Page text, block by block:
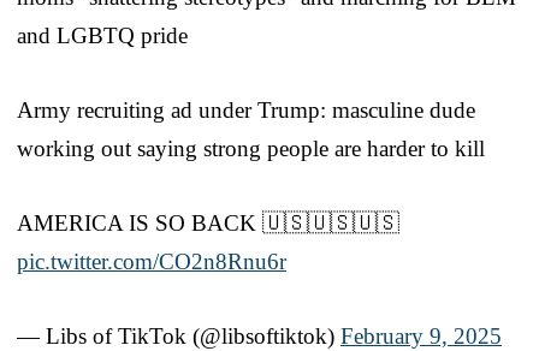
and LGBTQ pride
Army recruiting ad under Trump: masculine dude
working out saying strong people are harder to kill
AMERICA IS SO BACK 🇺🇸🇺🇸🇺🇸
pic.twitter.com/CO2n8Rnu6r
— Libs of TikTok (@libsoftiktok) February 9, 2025